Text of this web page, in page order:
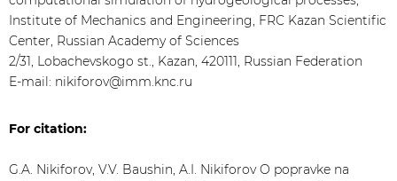
Institute of Mechanics and Engineering, FRC Kazan Scientific
Center, Russian Academy of Sciences
2/31, Lobachevskogo st., Kazan, 420111, Russian Federation
E-mail: nikiforov@imm.knc.ru
For citation:
G.A. Nikiforov, V.V. Baushin, A.I. Nikiforov O popravke na